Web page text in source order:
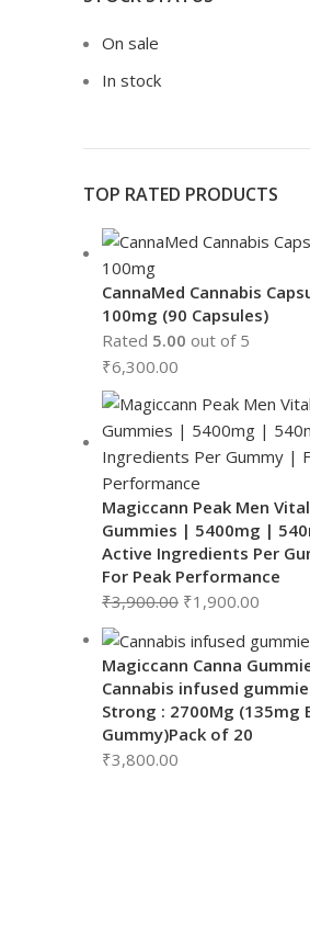
On sale
In stock
TOP RATED PRODUCTS
CannaMed Cannabis
100mg (90 Capsules)
Rated 5.00 out of 5
₹6,300.00
Magiccann Peak Men
Gummies | 5400mg |
Active Ingredients Per
For Peak Performance
₹3,900.00 ₹1,900.00
Magiccann Canna
Cannabis infused
Strong : 2700Mg (135mg
Gummy)Pack of 20
₹3,800.00